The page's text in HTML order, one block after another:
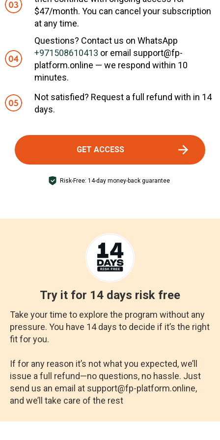
$47/month. You can cancel your subscription
at any time.
Questions? Contact us on WhatsApp
+971508610413 or email support@fp-
platform.online — we respond within 10
minutes.
Not satisfied? Request a full refund with in 14
days.
GET ACCESS
Risk-Free: 14-day money-back guarantee
Try it for 14 days risk free
Take your time to explore the program without any
pressure. You have 14 days to decide if it’s the right
fit for you.
If for any reason it’s not what you expected, we’ll
issue a full refund—no questions, no hassle. Just
send us an email at support@fp-platform.online,
and we’ll take care of the rest